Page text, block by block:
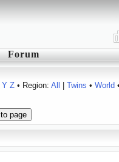
Forum
Y Z• Region: All Twins • World •